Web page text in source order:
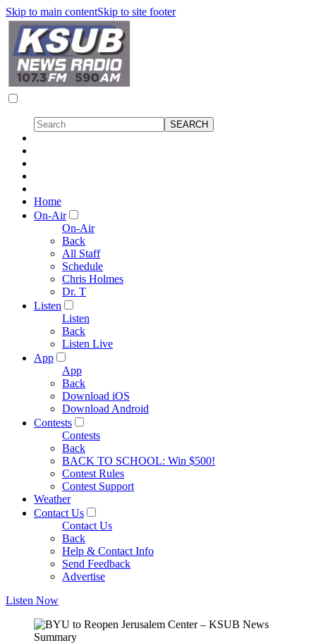
Skip to main contentSkip to site footer
Home
On-Air
On-Air
Back
All Staff
Schedule
Chris Holmes
Dr. T
Listen
Listen
Back
Listen Live
App
App
Back
Download iOS
Download Android
Contests
Contests
Back
BACK TO SCHOOL: Win $500!
Contest Rules
Contest Support
Weather
Contact Us
Contact Us
Back
Help & Contact Info
Send Feedback
Advertise
Listen Now